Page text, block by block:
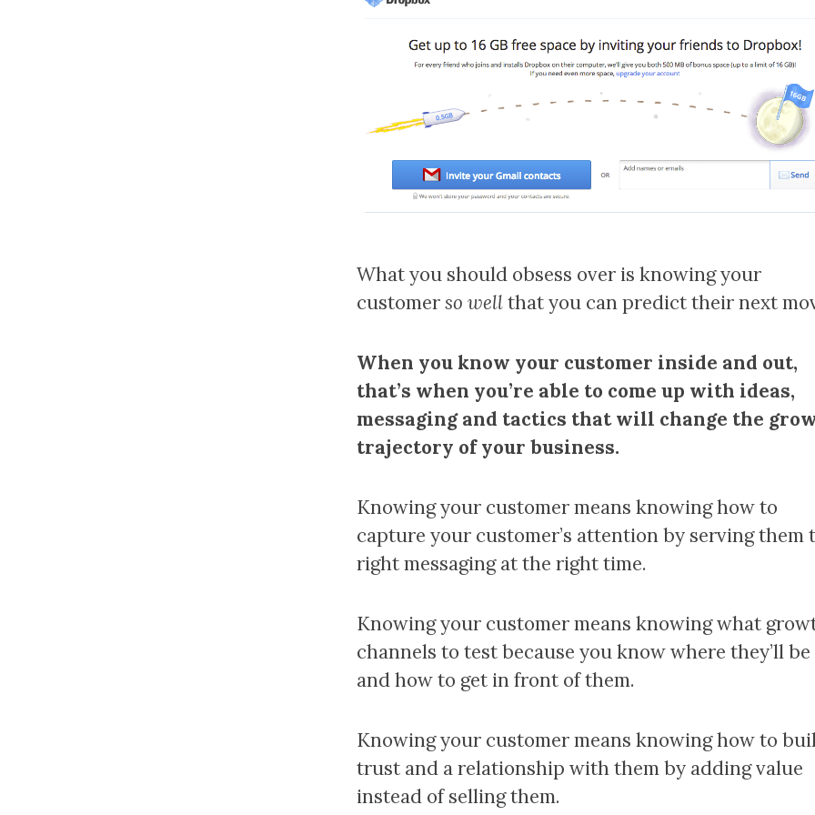
What you should obsess over is knowing your
customerso wellthat you can predict their next
When you know your customer inside and out,
that’s when you’re able to come up with ideas,
messaging and tactics that will change the
trajectory of your business.
Knowing your customer means knowing how to
capture your customer’s attention by serving them
right messaging at the right time.
Knowing your customer means knowing what
channels to test because you know where they’ll be
and how to get in front of them.
Knowing your customer means knowing how to
trust and a relationship with them by adding value
instead of selling them.